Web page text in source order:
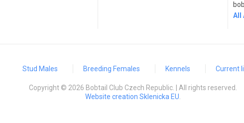
All
Stud Males Breeding Females Kennels Current
Copyright © 2026 Bobtail Club Czech Republic. | All rights reserved.
Website creation Sklenicka EU